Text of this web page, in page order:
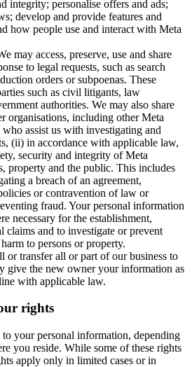
integrity; personalise offers and ads;
develop and provide features and
how people use and interact with Meta
may access, preserve, use and share
to legal requests, such as search
orders or subpoenas. These
such as civil litigants, law
authorities. We may also share
organisations, including other Meta
assist us with investigating and
(ii) in accordance with applicable law,
security and integrity of Meta
property and the public. This includes
a breach of an agreement,
or contravention of law or
fraud. Your personal information
necessary for the establishment,
claims and to investigate or prevent
to persons or property.
or transfer all or part of our business to
give the new owner your information as
with applicable law.
rights
your personal information, depending
you reside. While some of these rights
apply only in limited cases or in